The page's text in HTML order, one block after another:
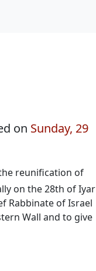
on Sunday, 29
reunification of
on the 28th of Iyar
Rabbinate of Israel
Wall and to give